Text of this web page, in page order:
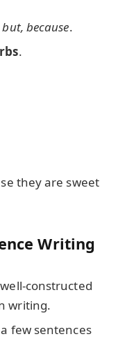
because.
.
they are sweet
Writing
constructed
writing.
few sentences